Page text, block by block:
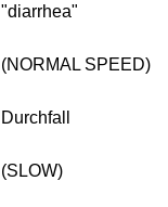
"diarrhea"
(NORMAL SPEED)
Durchfall
(SLOW)